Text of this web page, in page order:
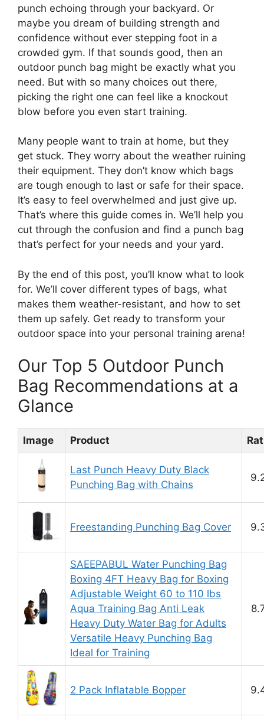
punch echoing through your backyard. Or
maybe you dream of building strength and
confidence without ever stepping foot in a
crowded gym. If that sounds good, then an
outdoor punch bag might be exactly what you
need. But with so many choices out there,
picking the right one can feel like a knockout
blow before you even start training.
Many people want to train at home, but they
get stuck. They worry about the weather ruining
their equipment. They don’t know which bags
are tough enough to last or safe for their space.
It’s easy to feel overwhelmed and just give up.
That’s where this guide comes in. We’ll help you
cut through the confusion and find a punch bag
that’s perfect for your needs and your yard.
By the end of this post, you’ll know what to look
for. We’ll cover different types of bags, what
makes them weather-resistant, and how to set
them up safely. Get ready to transform your
outdoor space into your personal training arena!
Our Top 5 Outdoor Punch
Bag Recommendations at a
Glance
Image Product
Last Punch Heavy Duty Black
Punching Bag with Chains
Freestanding Punching Bag Cover
SAEEPABUL Water Punching Bag
Boxing 4FT Heavy Bag for Boxing
Adjustable Weight 60 to 110 lbs
Aqua Training Bag Anti Leak
Heavy Duty Water Bag for Adults
Versatile Heavy Punching Bag
Ideal for Training
2 Pack Inflatable Bopper